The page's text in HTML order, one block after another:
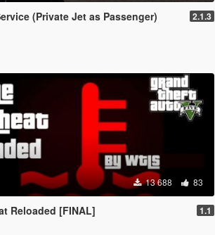
(Private Jet as Passenger) 2.1.3
13 688 83
Reloaded [FINAL] 1.1